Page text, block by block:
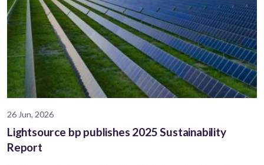
26 Jun, 2026
Lightsource bp publishes 2025 Sustainability
Report